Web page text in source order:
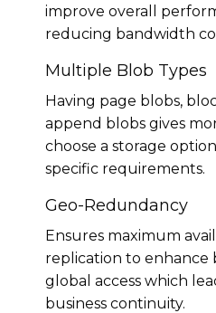
improve overall
reducing bandwidth
Multiple Blob Types
Having page blobs,
append blobs gives
choose a storage
specific requirements.
Geo-Redundancy
Ensures maximum
replication to enhance
global access which
business continuity.